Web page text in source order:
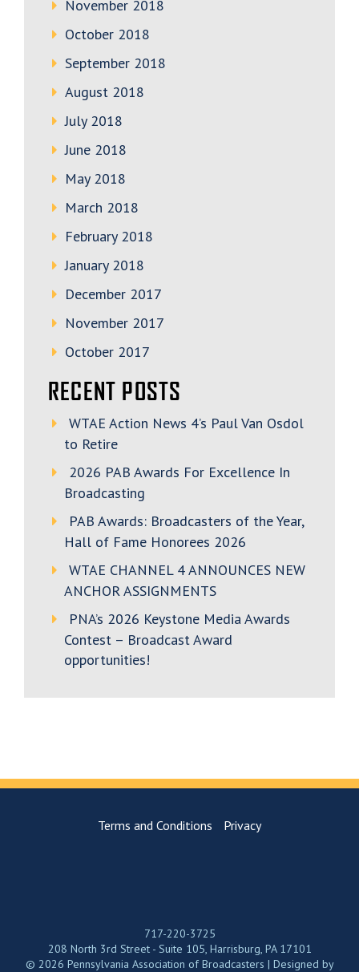
November 2018
October 2018
September 2018
August 2018
July 2018
June 2018
May 2018
March 2018
February 2018
January 2018
December 2017
November 2017
October 2017
RECENT POSTS
WTAE Action News 4’s Paul Van Osdol
to Retire
2026 PAB Awards For Excellence In
Broadcasting
PAB Awards: Broadcasters of the Year,
Hall of Fame Honorees 2026
WTAE CHANNEL 4 ANNOUNCES NEW
ANCHOR ASSIGNMENTS
PNA’s 2026 Keystone Media Awards
Contest – Broadcast Award
opportunities!
Terms and Conditions Privacy
717-220-3725
208 North 3rd Street - Suite 105, Harrisburg, PA 17101
© 2026 Pennsylvania Association of Broadcasters | Designed by